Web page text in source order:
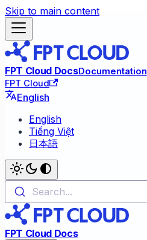
Skip to main content
FPT Cloud DocsDocumentation
FPT Cloud
English
English
Tiếng Việt
日本語
Search...
FPT Cloud Docs